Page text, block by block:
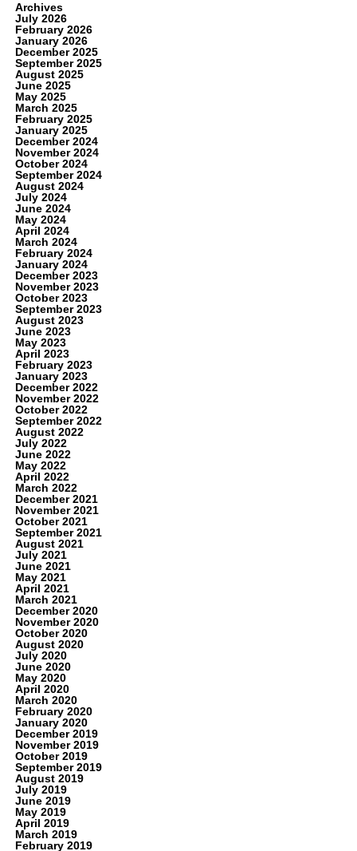
Archives
July 2026
February 2026
January 2026
December 2025
September 2025
August 2025
June 2025
May 2025
March 2025
February 2025
January 2025
December 2024
November 2024
October 2024
September 2024
August 2024
July 2024
June 2024
May 2024
April 2024
March 2024
February 2024
January 2024
December 2023
November 2023
October 2023
September 2023
August 2023
June 2023
May 2023
April 2023
February 2023
January 2023
December 2022
November 2022
October 2022
September 2022
August 2022
July 2022
June 2022
May 2022
April 2022
March 2022
December 2021
November 2021
October 2021
September 2021
August 2021
July 2021
June 2021
May 2021
April 2021
March 2021
December 2020
November 2020
October 2020
August 2020
July 2020
June 2020
May 2020
April 2020
March 2020
February 2020
January 2020
December 2019
November 2019
October 2019
September 2019
August 2019
July 2019
June 2019
May 2019
April 2019
March 2019
February 2019